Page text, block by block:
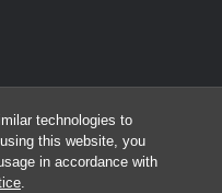
technologies to
this website, you
in accordance with
.
Lab
Carolina at Chapel Hill |